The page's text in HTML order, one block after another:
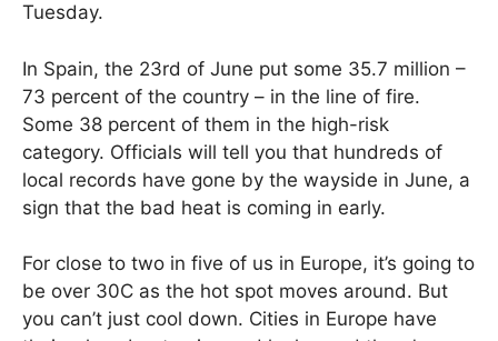
Tuesday.
In Spain, the 23rd of June put some 35.7 million –
73 percent of the country – in the line of fire.
Some 38 percent of them in the high-risk
category. Officials will tell you that hundreds of
local records have gone by the wayside in June, a
sign that the bad heat is coming in early.
For close to two in five of us in Europe, it’s going to
be over 30C as the hot spot moves around. But
you can’t just cool down. Cities in Europe have